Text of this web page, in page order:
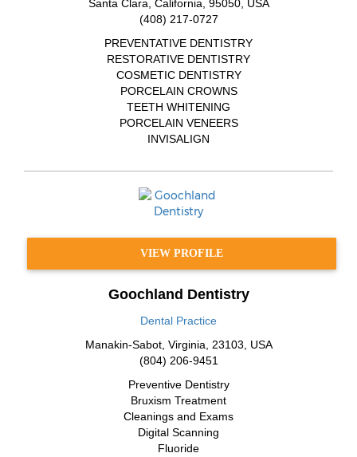
Santa Clara California 95050, USA
(408) 217-0727
PREVENTATIVE DENTISTRY
RESTORATIVE DENTISTRY
COSMETIC DENTISTRY
PORCELAIN CROWNS
TEETH WHITENING
PORCELAIN VENEERS
INVISALIGN
VIEW PROFILE
Goochland Dentistry
Dental Practice
Manakin-Sabot, Virginia 23103
USA
(804) 206-9451
Preventive Dentistry
Bruxism Treatment
Cleanings and Exams
Digital Scanning
Fluoride